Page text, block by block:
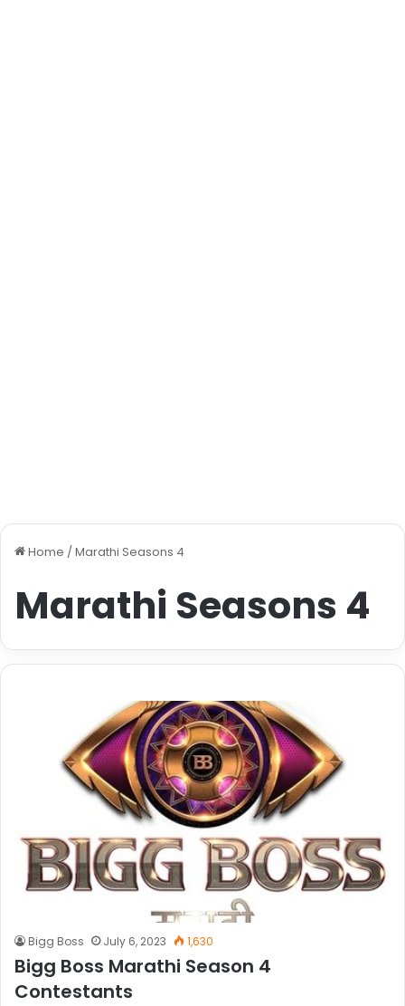
Home / Marathi Seasons 4
Marathi Seasons 4
Bigg Boss July 6, 2023 1,630
Bigg Boss Marathi Season 4
Contestants